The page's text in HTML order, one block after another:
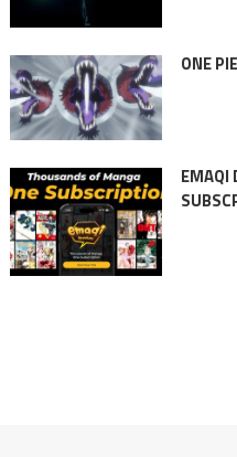
ONE
EMAQI